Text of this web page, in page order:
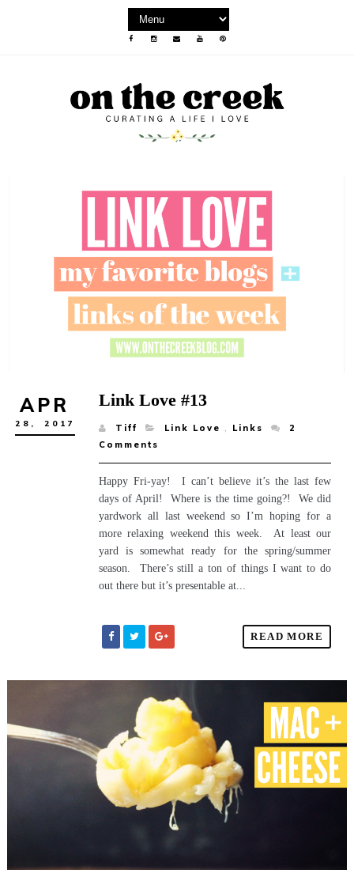
APR
28, 2017
Link Love #13
Tiff Link Love , Links
2
Comments
Happy Fri-yay! I can’t believe it’s the last few
days of April! Where is the time going?! We did
yardwork all last weekend so I’m hoping for a
more relaxing weekend this week. At least our
yard is somewhat ready for the spring/summer
season. There’s still a ton of things I want to do
out there but it’s presentable at...
READ MORE